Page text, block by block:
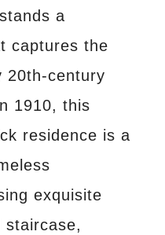
a
captures the
20th-century
1910, this
residence is a
exquisite
staircase,